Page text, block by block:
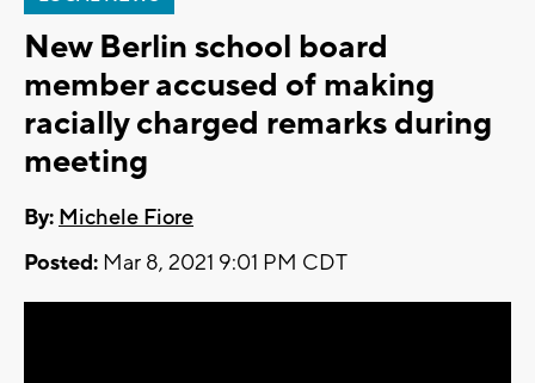
New Berlin school board
member accused of making
racially charged remarks during
meeting
By: Michele Fiore
Posted: Mar 8, 2021 9:01 PM CDT